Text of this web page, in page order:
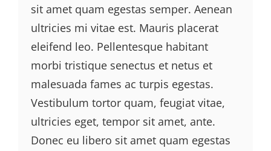
sit amet quam egestas semper. Aenean
ultricies mi vitae est. Mauris placerat
eleifend leo. Pellentesque habitant
morbi tristique senectus et netus et
malesuada fames ac turpis egestas.
Vestibulum tortor quam, feugiat vitae,
ultricies eget, tempor sit amet, ante.
Donec eu libero sit amet quam egestas